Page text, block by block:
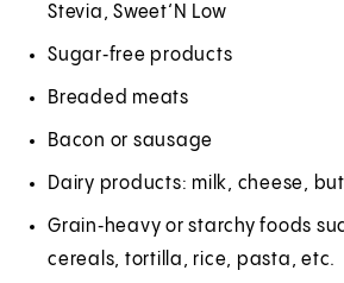
Stevia, Sweet‘N Low
Sugar‑free products
Breaded meats
Bacon or sausage
Dairy products: milk, cheese,
Grain‑heavy or starchy foods
cereals, tortilla, rice, pasta, etc.